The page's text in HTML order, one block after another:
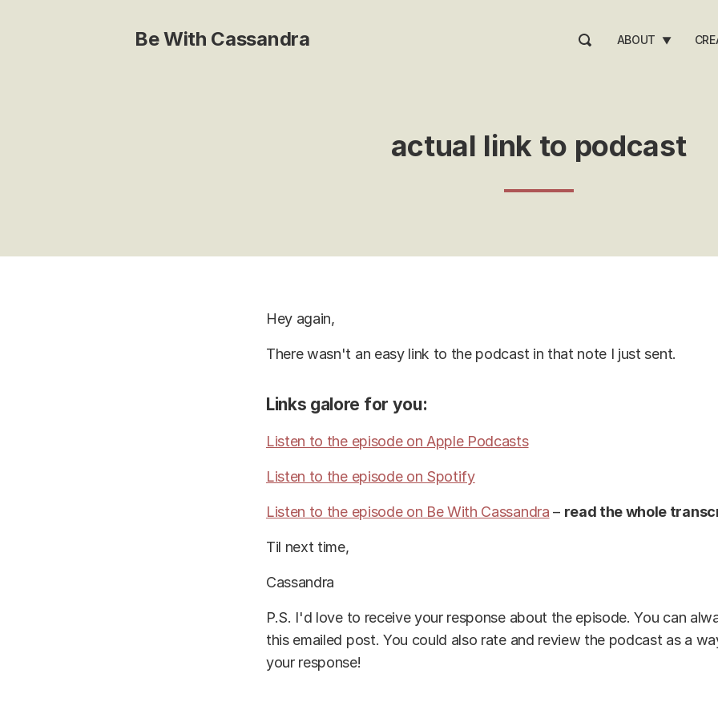
Be With Cassandra ABOUT ▼
actual link to podcast
Hey again,
There wasn't an easy link to the podcast in that note I just sent.
Links galore for you:
Listen to the episode on Apple Podcasts
Listen to the episode on Spotify
Listen to the episode on Be With Cassandra – read the whole
Til next time,
Cassandra
P.S. I'd love to receive your response about the episode. You can
this emailed post. You could also rate and review the podcast as a
your response!